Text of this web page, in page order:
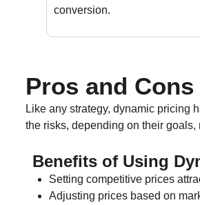
conversion.
Pros and
Like any strategy, dynamic pricing
the risks, depending on their
Benefits of Using
Setting competitive prices
Adjusting prices based on